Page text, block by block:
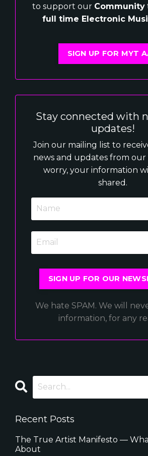
to support our Community
full time Electronic
SIGN UP FOR MYT
Stay connected with
updates!
Join our mailing list to
news and updates from our
worry, your information
shared.
SIGN UP FOR OUR
We hate SPAM. We will
information, for any
Recent Posts
The True Artist Manifesto —
About